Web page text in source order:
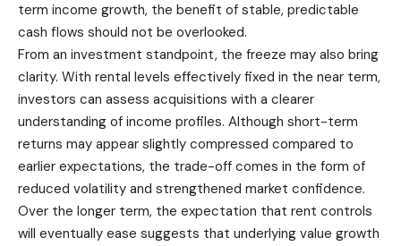
term income growth, the benefit of stable, predictable
cash flows should not be overlooked.
From an investment standpoint, the freeze may also bring
clarity. With rental levels effectively fixed in the near term,
investors can assess acquisitions with a clearer
understanding of income profiles. Although short-term
returns may appear slightly compressed compared to
earlier expectations, the trade-off comes in the form of
reduced volatility and strengthened market confidence.
Over the longer term, the expectation that rent controls
will eventually ease suggests that underlying value growth